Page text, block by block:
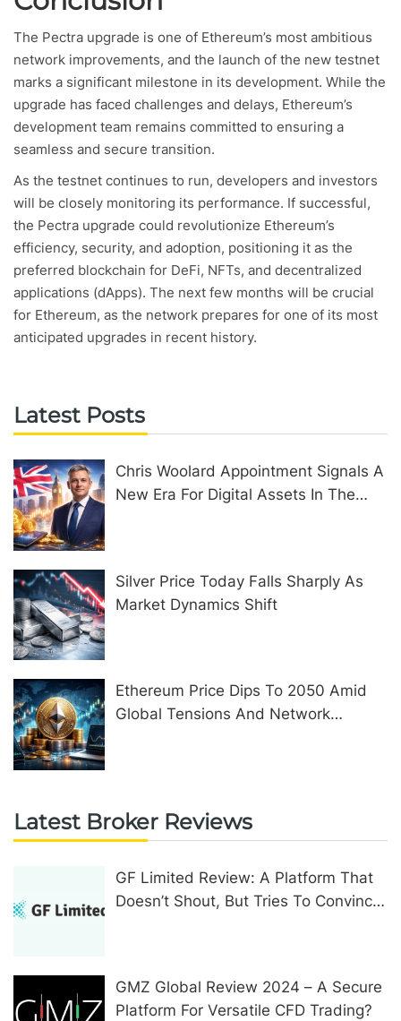
The Pectra upgrade is one of Ethereum’s most ambitious
network improvements, and the launch of the new testnet
marks a significant milestone in its development. While the
upgrade has faced challenges and delays, Ethereum’s
development team remains committed to ensuring a
seamless and secure transition.
As the testnet continues to run, developers and investors
will be closely monitoring its performance. If successful,
the Pectra upgrade could revolutionize Ethereum’s
efficiency, security, and adoption, positioning it as the
preferred blockchain for DeFi, NFTs, and decentralized
applications (dApps). The next few months will be crucial
for Ethereum, as the network prepares for one of its most
anticipated upgrades in recent history.
Latest Posts
Chris Woolard Appointment Signals A
New Era For Digital Assets In The
Silver Price Today Falls Sharply As
Market Dynamics Shift
Ethereum Price Dips To 2050 Amid
Global Tensions And Network
Latest Broker Reviews
GF Limited Review: A Platform That
Doesn’t Shout, But Tries To Convince
GMZ Global Review 2024 – A Secure
Platform For Versatile CFD Trading?